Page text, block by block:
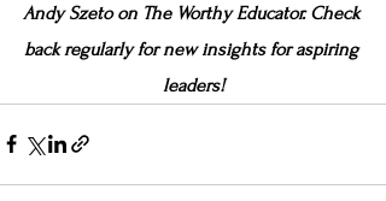
Andy Szeto on The Worthy Educator. Check
back regularly for new insights for aspiring
leaders!